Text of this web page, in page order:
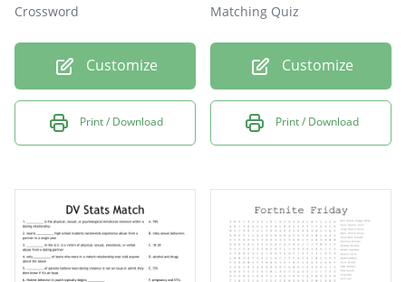
Crossword
Customize
Print / Download
Matching Quiz
Customize
Print / Download